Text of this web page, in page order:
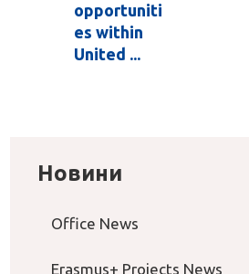
opportuniti
es within
United ...
Новини
Office News
Erasmus+ Projects News